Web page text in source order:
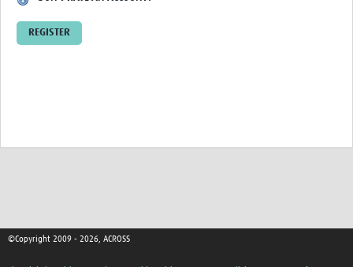
Impact
REGISTER
©Copyright 2009 - 2026, ACROSS